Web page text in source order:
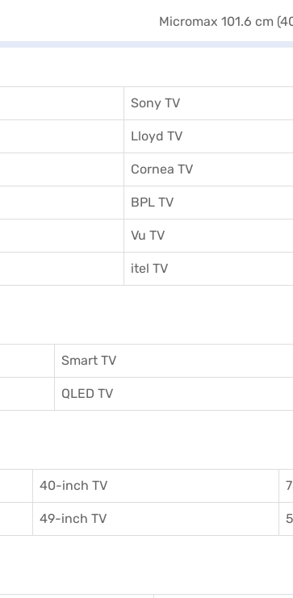
Sony TV
Lloyd TV
Cornea TV
BPL TV
Vu TV
itel TV
Smart TV
QLED TV
40-inch TV
49-inch TV